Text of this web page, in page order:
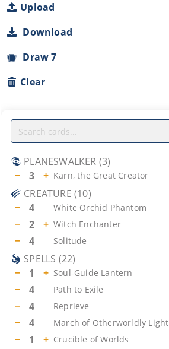
Upload
Download
Draw 7
Clear
PLANESWALKER (3)
−
3 + Karn, the Great Creator
CREATURE (10)
−
4 White Orchid Phantom
− 2 + Witch Enchanter
− 4 Solitude
SPELLS (22)
−
1 + Soul-Guide Lantern
− 4 Path to Exile
− 4 Reprieve
− 4 March of Otherworldly Light
− 1 + Crucible of Worlds